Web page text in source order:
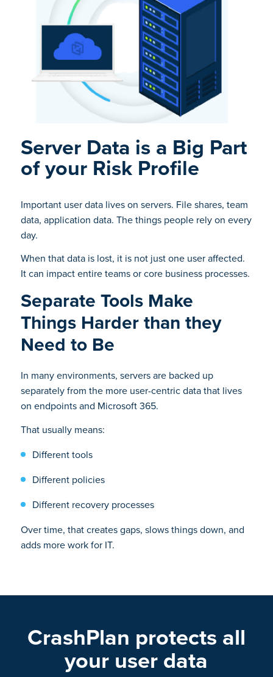
Server Data is a Big Part
of your Risk Profile
Important user data lives on servers. File shares, team
data, application data. The things people rely on every
day.
When that data is lost, it is not just one user affected.
It can impact entire teams or core business processes.
Separate Tools Make
Things Harder than they
Need to Be
In many environments, servers are backed up
separately from the more user-centric data that lives
on endpoints and Microsoft 365.
That usually means:
Different tools
Different policies
Different recovery processes
Over time, that creates gaps, slows things down, and
adds more work for IT.
CrashPlan protects all
your user data